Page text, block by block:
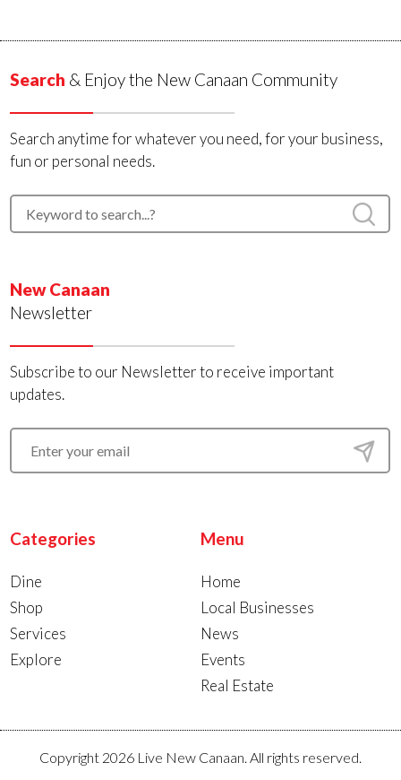
Search & Enjoy the New Canaan Community
Search anytime for whatever you need, for your business,
fun or personal needs.
New Canaan
Newsletter
Subscribe to our Newsletter to receive important
updates.
Categories
Dine
Shop
Services
Explore
Menu
Home
Local Businesses
News
Events
Real Estate
Copyright 2026 Live New Canaan. All rights reserved.